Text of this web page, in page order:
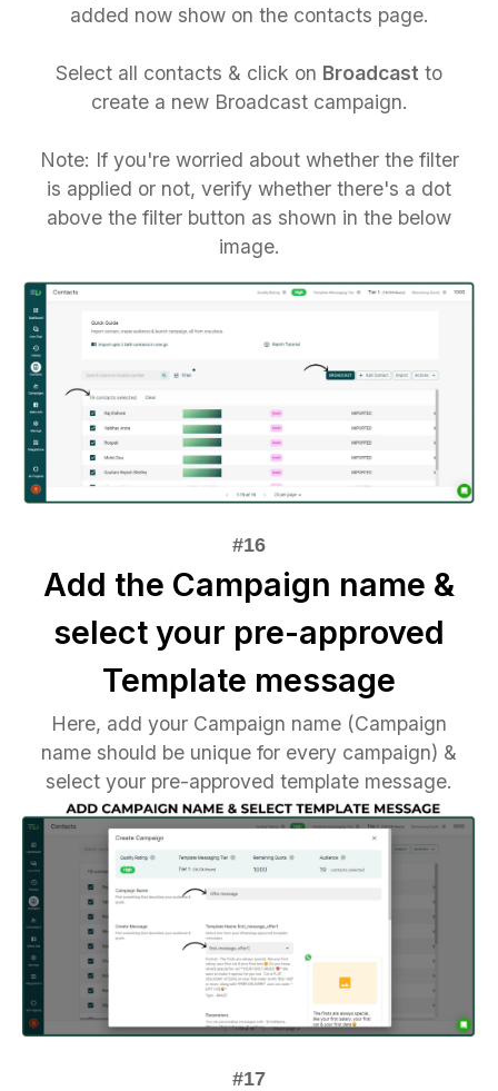
added now show on the contacts page.
Select all contacts & click on Broadcast to
create a new Broadcast campaign.
Note: If you're worried about whether the filter
is applied or not, verify whether there's a dot
above the filter button as shown in the below
image.
Add the Campaign name &
select your pre-approved
Template message
Here, add your Campaign name (Campaign
name should be unique for every campaign) &
select your pre-approved template message.